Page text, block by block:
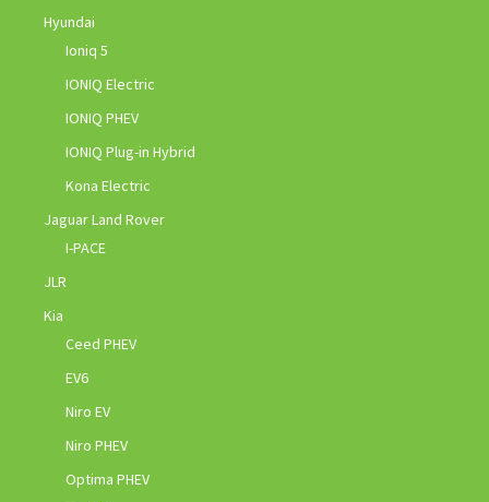
Hyundai
Ioniq 5
IONIQ Electric
IONIQ PHEV
IONIQ Plug-in Hybrid
Kona Electric
Jaguar Land Rover
I-PACE
JLR
Kia
Ceed PHEV
EV6
Niro EV
Niro PHEV
Optima PHEV